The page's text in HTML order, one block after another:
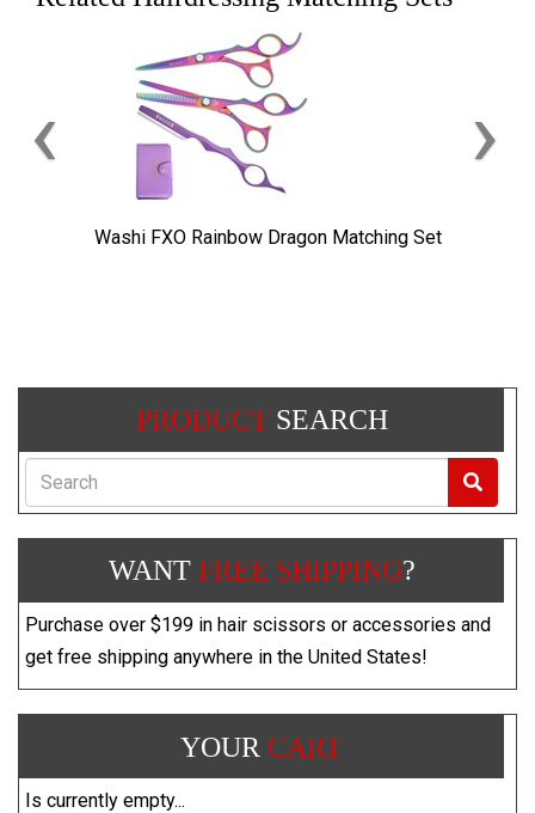
Washi FXO Rainbow Dragon Matching Set
‹ ›
PRODUCTSEARCH
Search
WANT FREE SHIPPING?
Purchase over $199 in hair scissors or accessories and
get free shipping anywhere in the United States!
YOUR CART
Is currently empty...